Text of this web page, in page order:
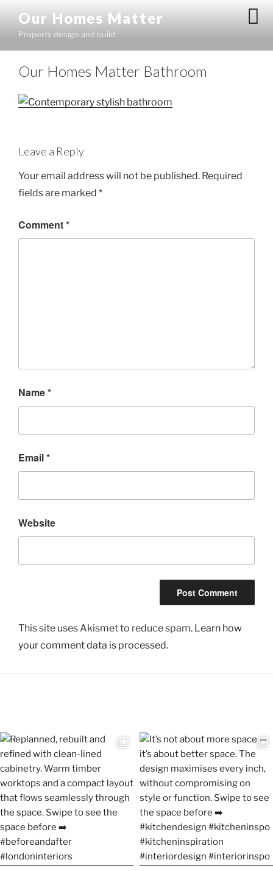
content
Our Homes Matter
Property design and build
Our Homes Matter Bathroom
Leave a Reply
Your email address will not be published. Required
fields are marked *
Comment*
Name*
Email*
Website
This site uses Akismet to reduce spam. Learn how
your comment data is processed.